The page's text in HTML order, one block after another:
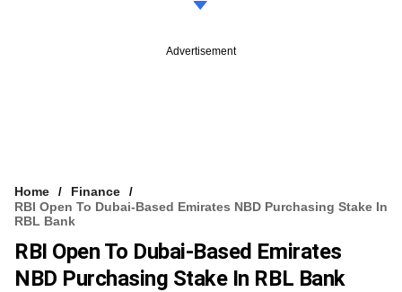
Advertisement
Home
Finance
RBI Open To Dubai-Based Emirates NBD Purchasing Stake In
RBL Bank
RBI Open To Dubai-Based Emirates
NBD Purchasing Stake In RBL Bank